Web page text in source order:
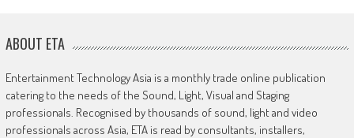
ABOUT ETA
Entertainment Technology Asia is a monthly trade online publication
catering to the needs of the Sound, Light, Visual and Staging
professionals. Recognised by thousands of sound, light and video
professionals across Asia, ETA is read by consultants, installers,